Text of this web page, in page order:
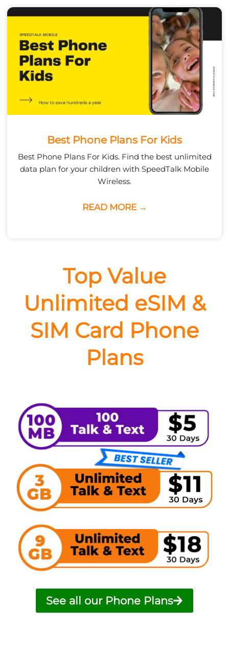
Best Phone Plans For Kids
Best Phone Plans For Kids. Find the best unlimited
data plan for your children with SpeedTalk Mobile
Wireless.
READ MORE →
Top Value
Unlimited eSIM &
SIM Card Phone
Plans
See all our Phone Plans